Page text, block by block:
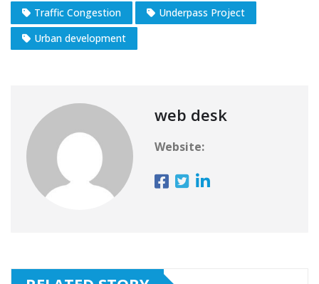
Traffic Congestion
Underpass Project
Urban development
web desk
Website: